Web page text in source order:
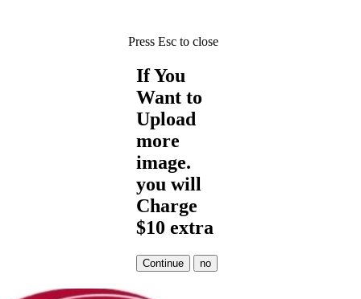
Press Esc to close
If You
Want to
Upload
more
image.
you will
Charge
$10 extra